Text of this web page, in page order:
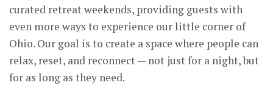
curated retreat weekends, providing guests with
even more ways to experience our little corner of
Ohio. Our goal is to create a space where people can
relax, reset, and reconnect — not just for a night, but
for as long as they need.